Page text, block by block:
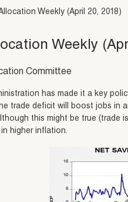
Weekly (April 20, 2018)
Weekly
Committee
has made it a key
trade deficit will boost jobs in
this might be true (trade
higher inflation.